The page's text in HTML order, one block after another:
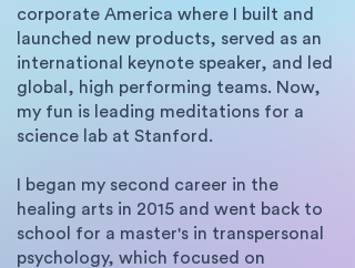
corporate America where I built and
launched new products, served as an
international keynote speaker, and led
global, high performing teams. Now,
my fun is leading meditations for a
science lab at Stanford.
I began my second career in the
healing arts in 2015 and went back to
school for a master's in transpersonal
psychology, which focused on